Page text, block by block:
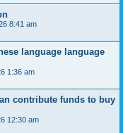
8:41 am
language language
1:36 am
contribute funds to buy
12:30 am